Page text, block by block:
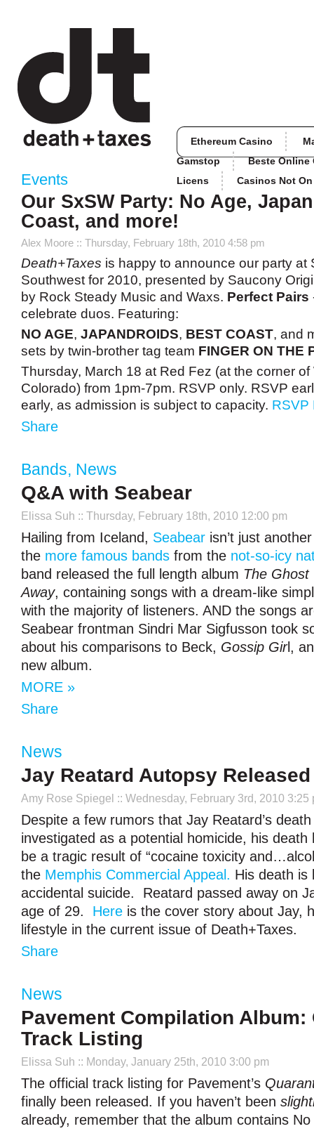
Ethereum Casino
Gamstop
Beste Online
Licens
Casinos Not
Events
Our SxSW Party: No Age,
Coast, and more!
Alex Moore :: Thursday, February 18th, 2010 4:58 pm
Death+Taxes is happy to announce our party at
Southwest for 2010, presented by Saucony
by Rock Steady Music and Waxs. Perfect Pairs
celebrate duos. Featuring:
NO AGE, JAPANDROIDS, BEST COAST, and
sets by twin-brother tag team FINGER ON THE
Thursday, March 18 at Red Fez (at the corner
Colorado) from 1pm-7pm. RSVP only. RSVP
early, as admission is subject to capacity. RSVP
Share
Bands, News
Q&A with Seabear
Elissa Suh :: Thursday, February 18th, 2010 12:00 pm
Hailing from Iceland, Seabear isn’t just
the more famous bands from the not-so-icy
band released the full length album The Ghost
Away, containing songs with a dream-like
with the majority of listeners. AND the songs
Seabear frontman Sindri Mar Sigfusson took
about his comparisons to Beck, Gossip Girl,
new album.
MORE »
Share
News
Jay Reatard Autopsy
Amy Rose Spiegel :: Wednesday, February 3rd, 2010 3:25
Despite a few rumors that Jay Reatard’s
investigated as a potential homicide, his death
be a tragic result of “cocaine toxicity
the Memphis Commercial Appeal. His death is
accidental suicide. Reatard passed away on
age of 29. Here is the cover story about Jay,
lifestyle in the current issue of Death+Taxes.
Share
News
Pavement Compilation Album:
Track Listing
Elissa Suh :: Monday, January 25th, 2010 3:00 pm
The official track listing for Pavement’s
finally been released. If you haven’t been
already, remember that the album contains No